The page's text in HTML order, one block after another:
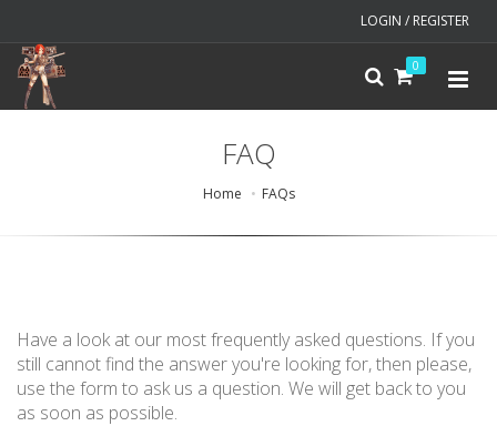
LOGIN / REGISTER
0
FAQ
Home FAQs
Have a look at our most frequently asked questions. If you
still cannot find the answer you're looking for, then please,
use the form to ask us a question. We will get back to you
as soon as possible.